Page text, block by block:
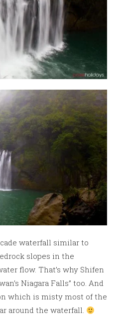
waterfall similar to
slopes in the
flow. That’s why Shifen
Niagara Falls” too. And
which is misty most of the
around the waterfall.